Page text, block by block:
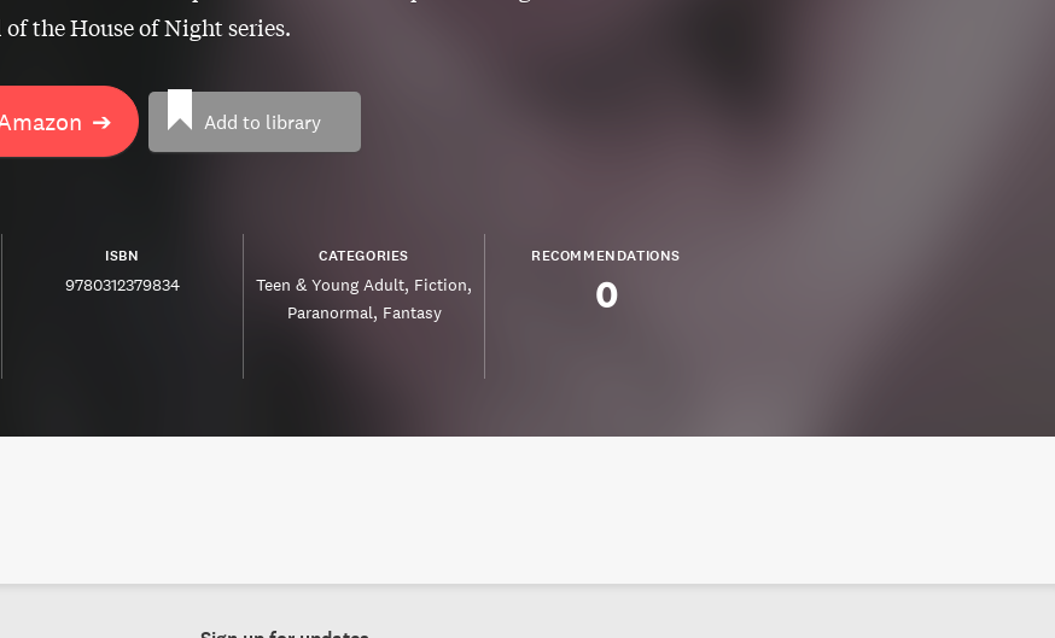
the House of Night series.
➔ Add to library
ISBN
9780312379834
CATEGORIES
Teen & Young Adult Fiction
Paranormal Fantasy
RECOMMENDATIONS
0